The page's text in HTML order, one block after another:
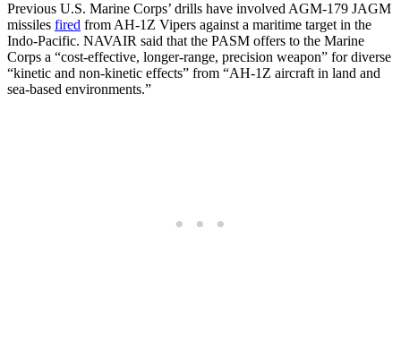
Previous U.S. Marine Corps’ drills have involved AGM-179 JAGM
missiles fired from AH-1Z Vipers against a maritime target in the
Indo-Pacific. NAVAIR said that the PASM offers to the Marine
Corps a “cost-effective, longer-range, precision weapon” for diverse
“kinetic and non-kinetic effects” from “AH-1Z aircraft in land and
sea-based environments.”